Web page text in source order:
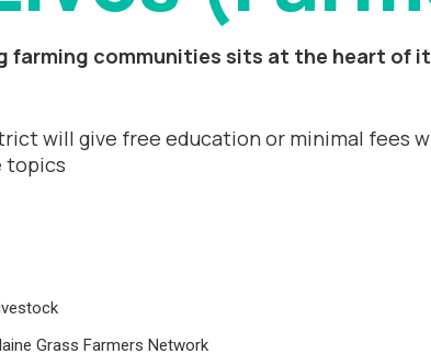
farming communities sits at the heart of
will give free education or minimal fees
topics
Grass Farmers Network